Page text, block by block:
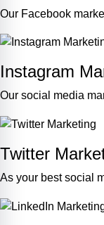
Our Facebook
Instagram
Our social media
Twitter
As your best social